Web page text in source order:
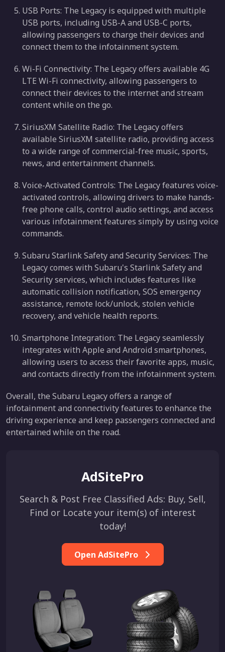
USB Ports: The Legacy is equipped with multiple
USB ports, including USB-A and USB-C ports,
allowing passengers to charge their devices and
connect them to the infotainment system.
Wi-Fi Connectivity: The Legacy offers available 4G
LTE Wi-Fi connectivity, allowing passengers to
connect their devices to the internet and stream
content while on the go.
SiriusXM Satellite Radio: The Legacy offers
available SiriusXM satellite radio, providing access
to a wide range of commercial-free music, sports,
news, and entertainment channels.
Voice-Activated Controls: The Legacy features voice-
activated controls, allowing drivers to make hands-
free phone calls, control audio settings, and access
various infotainment features simply by using voice
commands.
Subaru Starlink Safety and Security Services: The
Legacy comes with Subaru's Starlink Safety and
Security services, which includes features like
automatic collision notification, SOS emergency
assistance, remote lock/unlock, stolen vehicle
recovery, and vehicle health reports.
Smartphone Integration: The Legacy seamlessly
integrates with Apple and Android smartphones,
allowing users to access their favorite apps, music,
and contacts directly from the infotainment system.
Overall, the Subaru Legacy offers a range of
infotainment and connectivity features to enhance the
driving experience and keep passengers connected and
entertained while on the road.
AdSitePro
Search & Post Free Classified Ads: Buy, Sell,
Find or Locate your item(s) of interest
today!
Open AdSitePro